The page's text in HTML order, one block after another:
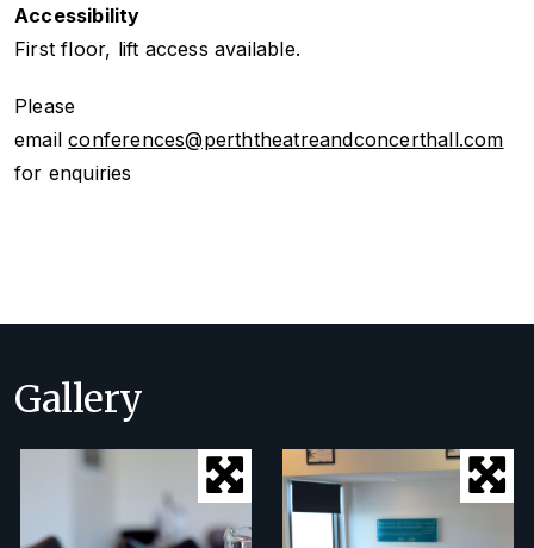
Accessibility
First floor, lift access available.
Please
email conferences@perththeatreandconcerthall.com
for enquiries
Gallery